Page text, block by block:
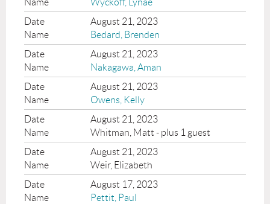
Wyckoff, Lynae
August 21, 2023
Bedard, Brenden
August 21, 2023
Nakagawa, Aman
August 21, 2023
Owens, Kelly
August 21, 2023
Whitman, Matt - plus 1 guest
August 21, 2023
Weir, Elizabeth
August 17, 2023
Pettit, Paul